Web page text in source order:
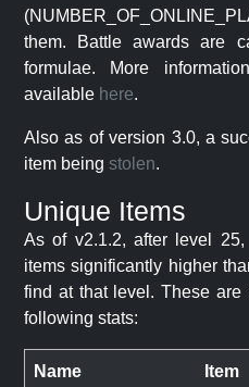
them. Battle awards are
formulae. More
available here.
Also as of version 3.0, a
item being stolen.
Unique Items
As of v2.1.2, after level
items significantly higher
find at that level. These
following stats:
Name Item